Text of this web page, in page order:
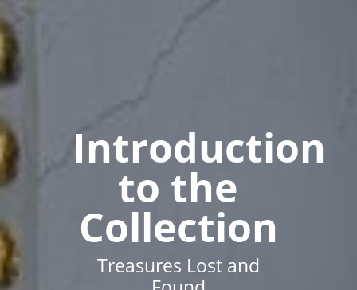
Introduction
to the
Collection
Treasures Lost and